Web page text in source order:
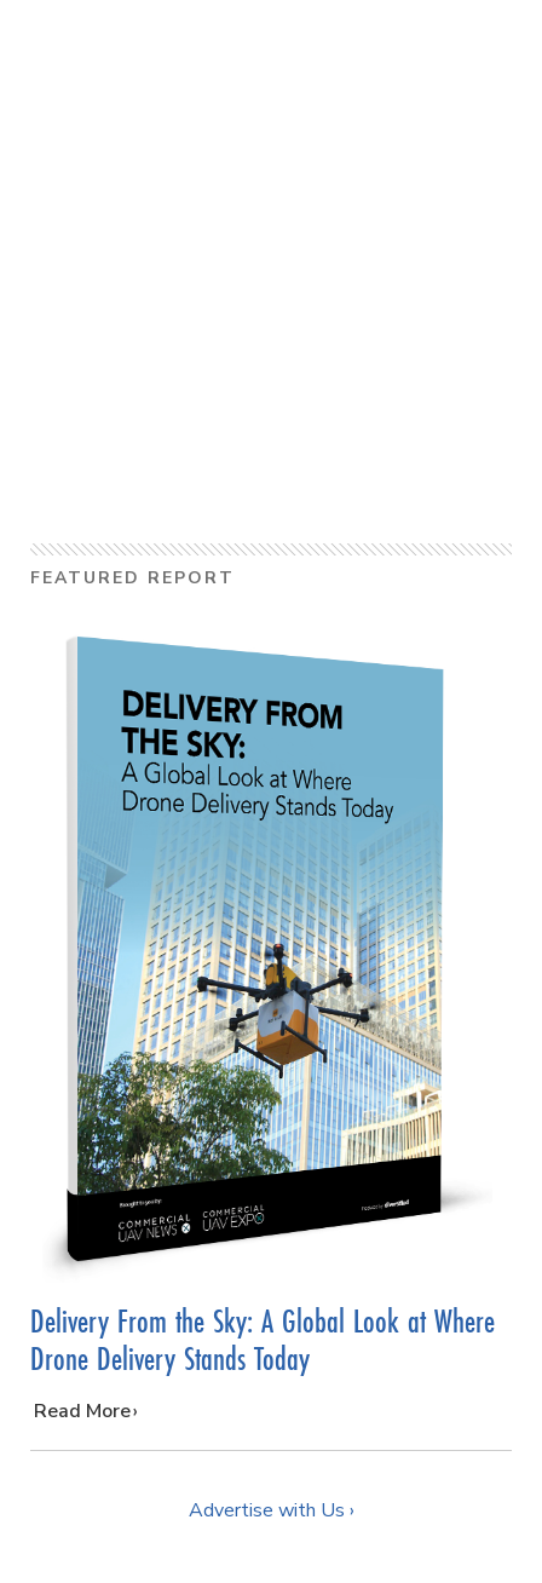
FEATURED REPORT
Delivery From the Sky: A Global Look at Where
Drone Delivery Stands Today
…
Read More
Advertise with Us ›